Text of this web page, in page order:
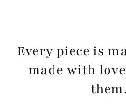
Every piece is
made with
them.